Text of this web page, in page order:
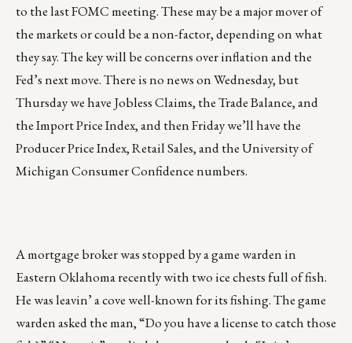
to the last FOMC meeting. These may be a major mover of
the markets or could be a non-factor, depending on what
they say. The key will be concerns over inflation and the
Fed’s next move. There is no news on Wednesday, but
Thursday we have Jobless Claims, the Trade Balance, and
the Import Price Index, and then Friday we’ll have the
Producer Price Index, Retail Sales, and the University of
Michigan Consumer Confidence numbers.
A mortgage broker was stopped by a game warden in
Eastern Oklahoma recently with two ice chests full of fish.
He was leavin’ a cove well-known for its fishing. The game
warden asked the man, “Do you have a license to catch those